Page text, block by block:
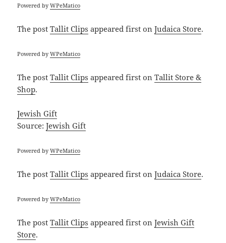
Powered byWPeMatico
The postTallit Clips appeared first onJudaica Store.
Powered byWPeMatico
The postTallit Clips appeared first onTallit Store &
Shop.
Jewish Gift
Source:Jewish Gift
Powered byWPeMatico
The postTallit Clips appeared first onJudaica Store.
Powered byWPeMatico
The postTallit Clips appeared first onJewish Gift
Store.